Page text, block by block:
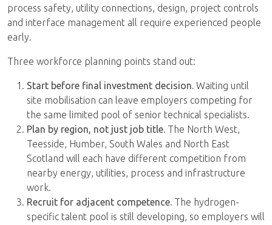
process safety, utility connections, design, project controls
and interface management all require experienced people
early.
Three workforce planning points stand out:
Start before final investment decision. Waiting until
site mobilisation can leave employers competing for
the same limited pool of senior technical specialists.
Plan by region, not just job title. The North West,
Teesside, Humber, South Wales and North East
Scotland will each have different competition from
nearby energy, utilities, process and infrastructure
work.
Recruit for adjacent competence. The hydrogen-
specific talent pool is still developing, so employers will